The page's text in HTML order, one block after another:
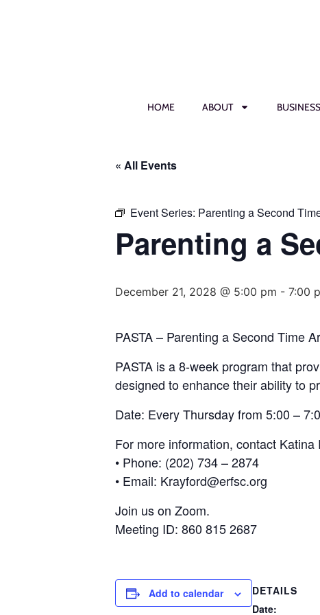
HOME ABOUT
« All Events
Event Series: Parenting a Second
Parenting a
December 21, 2028 @ 5:00 pm - 7:00
PASTA – Parenting a Second Time
PASTA is a 8-week program that
designed to enhance their ability to
Date: Every Thursday from 5:00 –
For more information, contact
• Phone: (202) 734 – 2874
• Email: Krayford@erfsc.org
Join us on Zoom.
Meeting ID: 860 815 2687
Add to calendar
DETAILS
Date: